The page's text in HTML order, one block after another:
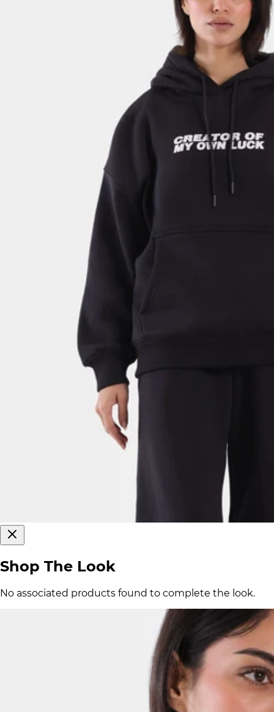
Shop The Look
No associated products found to complete the look.